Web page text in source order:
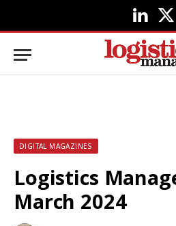
LinkedIn
X
DIGITAL MAGAZINES
Logistics
March 2024